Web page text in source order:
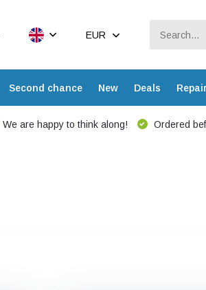
EUR
Second chance New Deals
We are happy to think along! Ordered